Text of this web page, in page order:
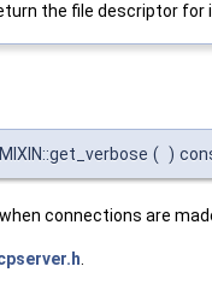
the file descriptor for
( )
connections are